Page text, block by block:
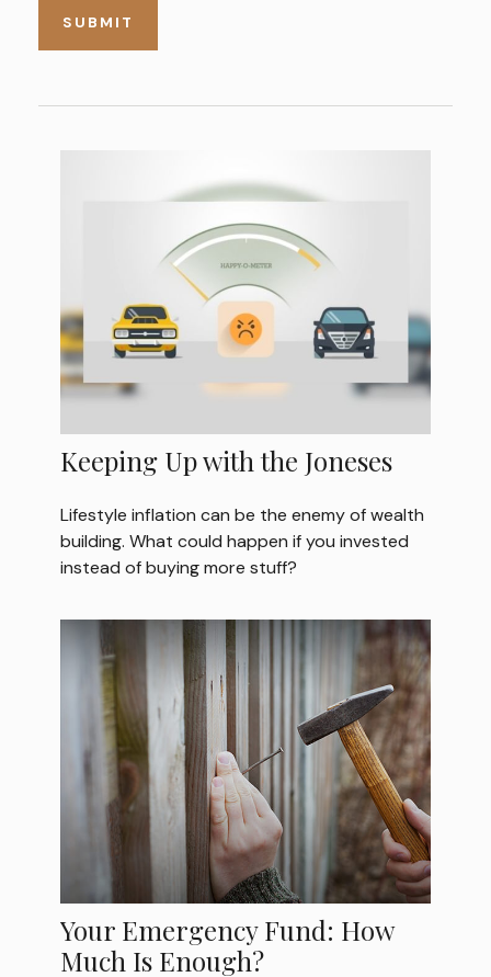
Keeping Up with the Joneses
Lifestyle inflation can be the enemy of wealth
building. What could happen if you invested
instead of buying more stuff?
Your Emergency Fund: How
Much Is Enough?